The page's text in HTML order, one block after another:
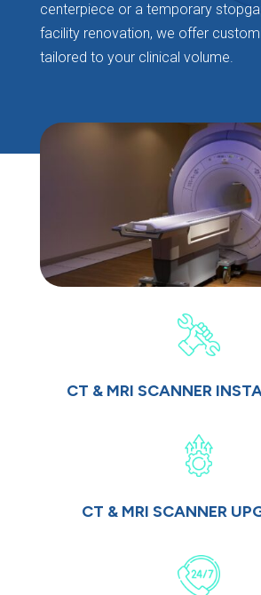
centerpiece or a temporary
facility renovation, we offer
tailored to your clinical volume.
CT & MRI SCANNER
CT & MRI SCANNER